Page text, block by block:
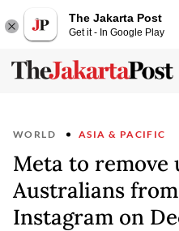
The Jakarta Post
Get it - In Google Play
WORLD ASIA & PACIFIC
Meta to remove
Australians from
Instagram on